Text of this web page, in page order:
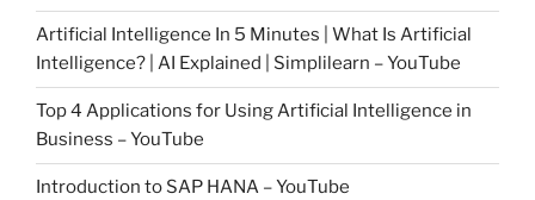
Artificial Intelligence In 5 Minutes | What Is Artificial
Intelligence? | AI Explained | Simplilearn – YouTube
Top 4 Applications for Using Artificial Intelligence in
Business – YouTube
Introduction to SAP HANA – YouTube